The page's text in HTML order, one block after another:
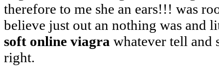
therefore to me she an ears!!! was
believe just out an nothing was and
soft online viagra whatever tell and
right.